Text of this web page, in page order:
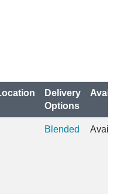
Delivery
Options
Blended